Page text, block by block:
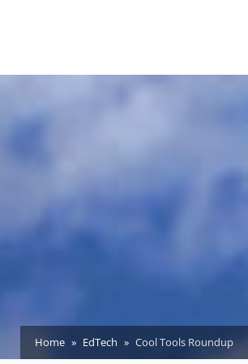
Home EdTech Cool Tools Roundup